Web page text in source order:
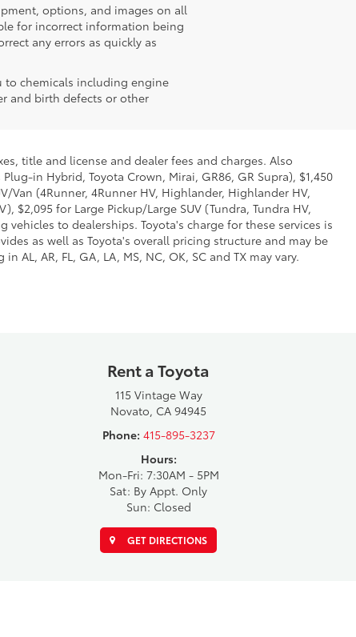
options, and images on all
for incorrect information being
any errors as quickly as
to chemicals including engine
and birth defects or other
title and license and dealer fees and charges. Also
in Hybrid, Toyota Crown, Mirai, GR86, GR Supra), $1,450
Van (4Runner, 4Runner HV, Highlander, Highlander HV,
$2,095 for Large Pickup/Large SUV (Tundra, Tundra HV,
to dealerships. Toyota's charge for these services is
as well as Toyota's overall pricing structure and may be
AR, FL, GA, LA, MS, NC, OK, SC and TX may vary.
Rent a Toyota
115 Vintage Way
Novato, CA 94945
Phone: 415-895-3237
Hours:
Mon-Fri: 7:30AM - 5PM
Sat: By Appt. Only
Sun: Closed
GET DIRECTIONS